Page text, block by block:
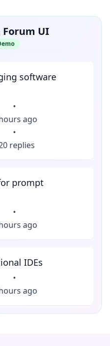
Forum UI
software
•
ago
•
replies
prompt
•
ago
IDEs
•
ago